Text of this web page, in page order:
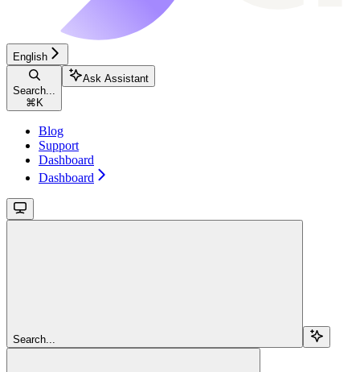
English
Search...
⌘ K
Ask Assistant
Blog
Support
Dashboard
Dashboard
Search...